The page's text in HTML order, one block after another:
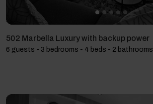
502 Marbella Luxury with backup power
6 guests - 3 bedrooms - 4 beds - 2 bathrooms